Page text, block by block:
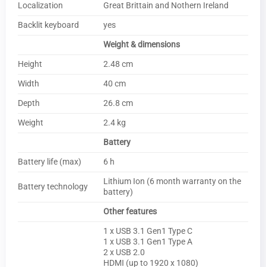
Localization
Great Brittain and Nothern Ireland
Backlit keyboard
yes
Weight & dimensions
Height
2.48 cm
Width
40 cm
Depth
26.8 cm
Weight
2.4 kg
Battery
Battery life (max)
6 h
Battery technology
Lithium Ion (6 month warranty on the
battery)
Other features
1 x USB 3.1 Gen1 Type C
1 x USB 3.1 Gen1 Type A
2 x USB 2.0
HDMI (up to 1920 x 1080)